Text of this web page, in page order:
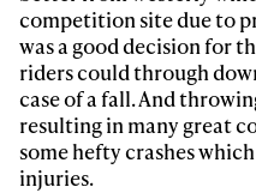
competition site due to
was a good decision for
riders could through
case of a fall. And
resulting in many great
some hefty crashes
injuries.